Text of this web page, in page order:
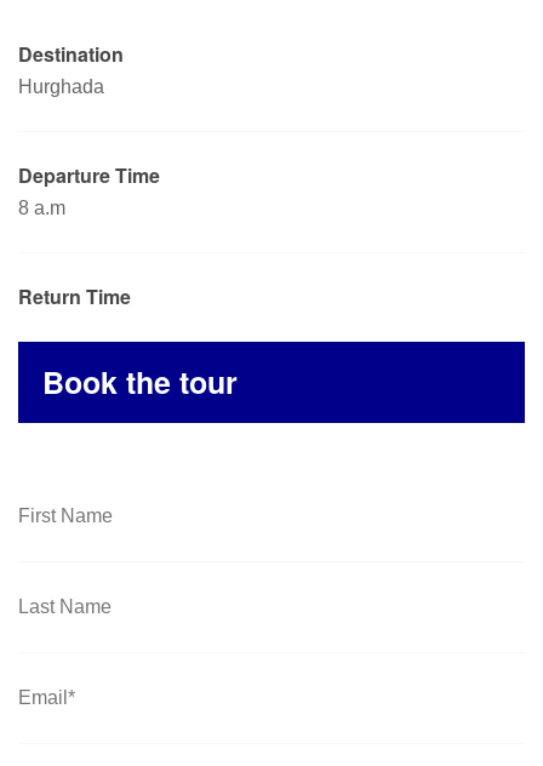
Destination
Hurghada
Departure Time
8 a.m
Return Time
Book the tour